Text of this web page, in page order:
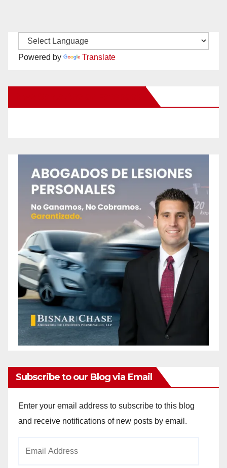
Powered by Translate
Subscribe to our Blog via Email
Enter your email address to subscribe to this blog
and receive notifications of new posts by email.